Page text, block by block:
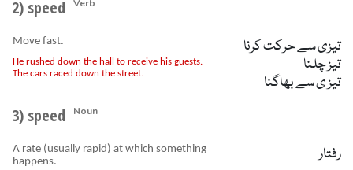
2) speed
Verb
Move fast.
He rushed down the hall to receive his guests.
The cars raced down the street.
تیزی سے حرکت کرنا
تیز چلنا
تیز ی سے بھاگنا
3) speed
Noun
A rate (usually rapid) at which something
happens.
رفتار